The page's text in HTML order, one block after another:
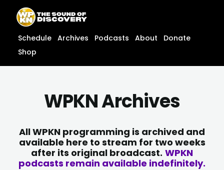
content
content
Schedule Archives Podcasts About
Donate
Shop
WPKN Archives
All WPKN programming is archived and
available here to stream for two weeks
after its original broadcast. WPKN
podcasts remain available indefinitely.